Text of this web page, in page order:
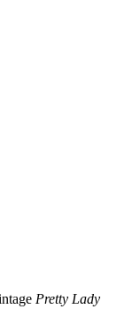
Pretty Lady